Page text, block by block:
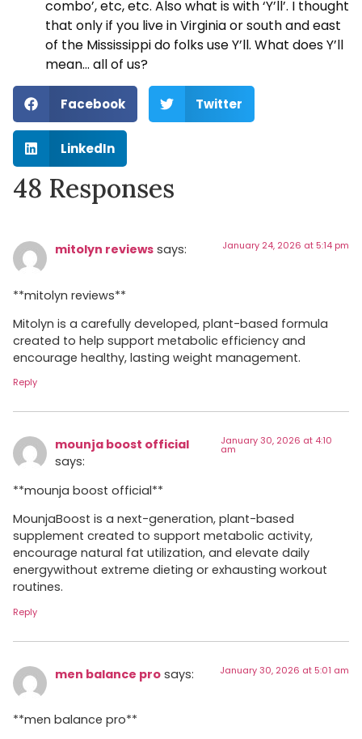
combo’, etc, etc. Also what is with ‘Y’ll’. I thought
that only if you live in Virginia or south and east
of the Mississippi do folks use Y’ll. What does Y’ll
mean… all of us?
Facebook Twitter
LinkedIn
48 Responses
mitolyn reviews says: January 24, 2026 at 5:14 pm
**mitolyn reviews**
Mitolyn is a carefully developed, plant-based formula
created to help support metabolic efficiency and
encourage healthy, lasting weight management.
Reply
mounja boost official
says:
January 30, 2026 at 4:10
am
**mounja boost official**
MounjaBoost is a next-generation, plant-based
supplement created to support metabolic activity,
encourage natural fat utilization, and elevate daily
energywithout extreme dieting or exhausting workout
routines.
Reply
men balance pro says: January 30, 2026 at 5:01 am
**men balance pro**